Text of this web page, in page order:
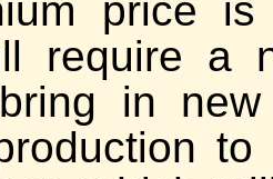
price is
require a
in new